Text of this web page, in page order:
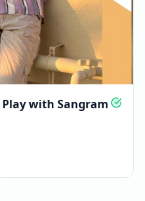
with Sangram